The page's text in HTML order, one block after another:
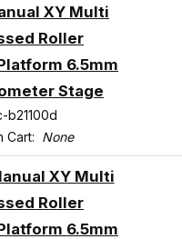
XY Multi
Roller
6.5mm
Stage
b21100d
Cart: None
XY Multi
Roller
6.5mm